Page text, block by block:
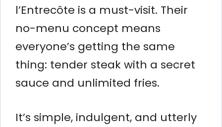
l’Entrecôte is a must-visit. Their
no-menu concept means
everyone’s getting the same
thing: tender steak with a secret
sauce and unlimited fries.
It’s simple, indulgent, and utterly